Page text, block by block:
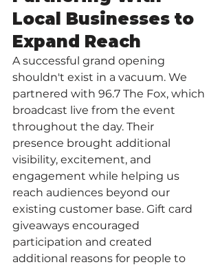
Local Businesses to
Expand Reach
A successful grand opening
shouldn't exist in a vacuum. We
partnered with 96.7 The Fox, which
broadcast live from the event
throughout the day. Their
presence brought additional
visibility, excitement, and
engagement while helping us
reach audiences beyond our
existing customer base. Gift card
giveaways encouraged
participation and created
additional reasons for people to